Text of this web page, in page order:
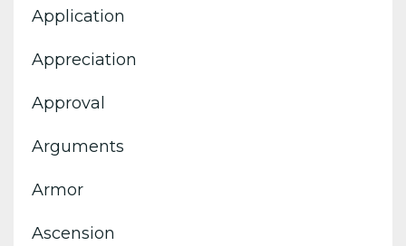
Application
Appreciation
Approval
Arguments
Armor
Ascension